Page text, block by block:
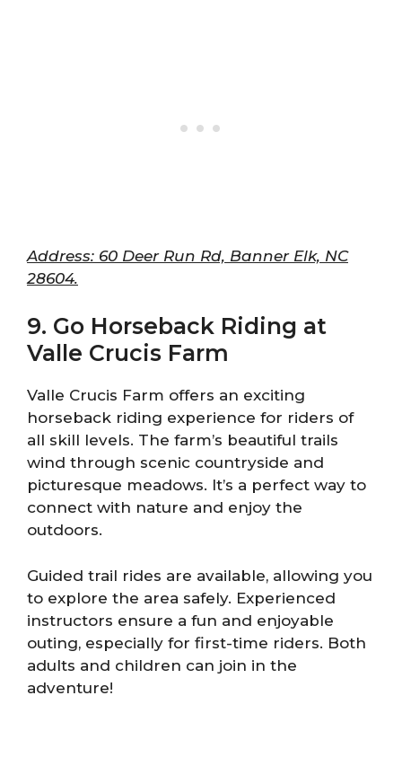
Address: 60 Deer Run Rd, Banner Elk, NC
28604.
9. Go Horseback Riding at
Valle Crucis Farm
Valle Crucis Farm offers an exciting
horseback riding experience for riders of
all skill levels. The farm’s beautiful trails
wind through scenic countryside and
picturesque meadows. It’s a perfect way to
connect with nature and enjoy the
outdoors.
Guided trail rides are available, allowing you
to explore the area safely. Experienced
instructors ensure a fun and enjoyable
outing, especially for first-time riders. Both
adults and children can join in the
adventure!